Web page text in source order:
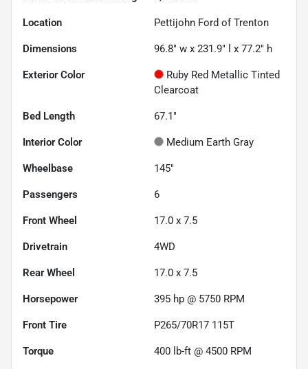
Location Pettijohn Ford of Trenton
Dimensions 96.8" w x 231.9" l x 77.2" h
Exterior Color
Ruby Red Metallic Tinted
Clearcoat
Bed Length 67.1"
Interior Color Medium Earth Gray
Wheelbase 145"
Passengers 6
Front Wheel 17.0 x 7.5
Drivetrain 4WD
Rear Wheel 17.0 x 7.5
Horsepower 395 hp @ 5750 RPM
Front Tire P265/70R17 115T
Torque 400 lb-ft @ 4500 RPM